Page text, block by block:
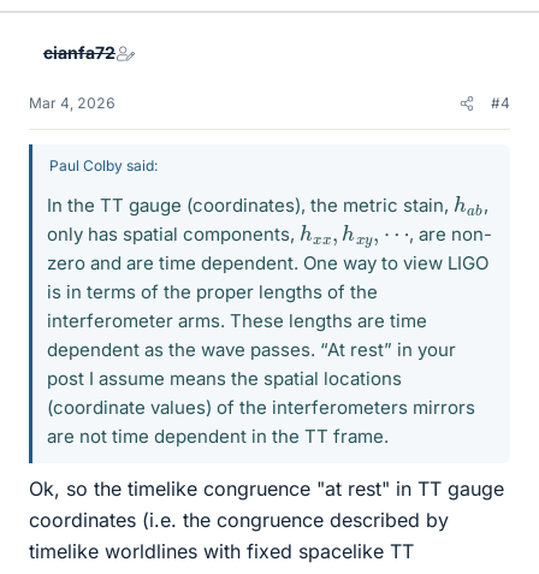
k
cianfa72
Mar 4, 2026 #4
Paul Colby said:
In the TT gauge (coordinates), the metric stain, h
b
,
only has spatial components, h h
, are non-
zero and are time dependent. One way to view LIGO
is in terms of the proper lengths of the
interferometer arms. These lengths are time
dependent as the wave passes. “At rest” in your
post I assume means the spatial locations
(coordinate values) of the interferometers mirrors
are not time dependent in the TT frame.
Ok, so the timelike congruence "at rest" in TT gauge
coordinates (i.e. the congruence described by
timelike worldlines with fixed spacelike TT